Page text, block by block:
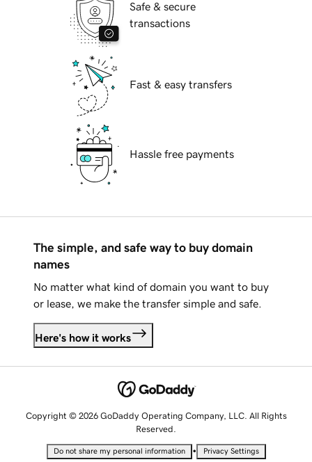
Safe & secure
transactions
Fast & easy transfers
Hassle free payments
The simple, and safe way to buy domain
names
No matter what kind of domain you want to buy
or lease, we make the transfer simple and safe.
Here's how it works
Copyright © 2026 GoDaddy Operating Company, LLC. All Rights
Reserved.
Do not share my personal information • Privacy Settings